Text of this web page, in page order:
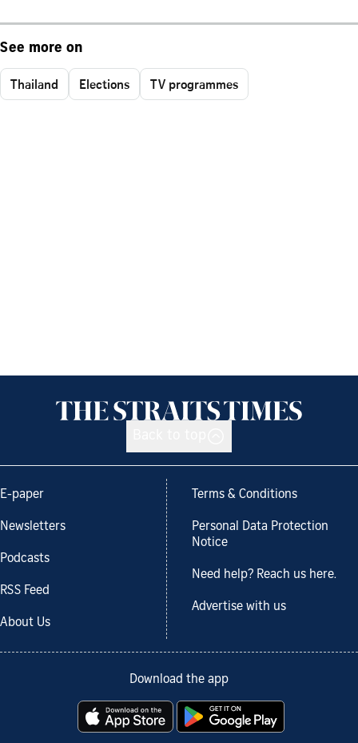
See more on
Thailand Elections TV programmes
E-paper
Newsletters
Podcasts
RSS Feed
About Us
Terms & Conditions
Personal Data Protection
Notice
Need help? Reach us here.
Advertise with us
Download the app